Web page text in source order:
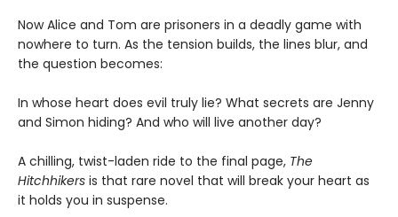
Now Alice and Tom are prisoners in a deadly game with
nowhere to turn. As the tension builds, the lines blur, and
the question becomes:
In whose heart does evil truly lie? What secrets are Jenny
and Simon hiding? And who will live another day?
A chilling, twist-laden ride to the final page, The
Hitchhikers is that rare novel that will break your heart as
it holds you in suspense.